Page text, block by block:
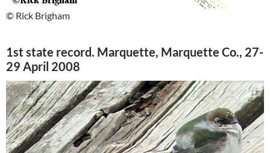
© Rick Brigham
1st state record. Marquette, Marquette Co., 27-
29 April 2008